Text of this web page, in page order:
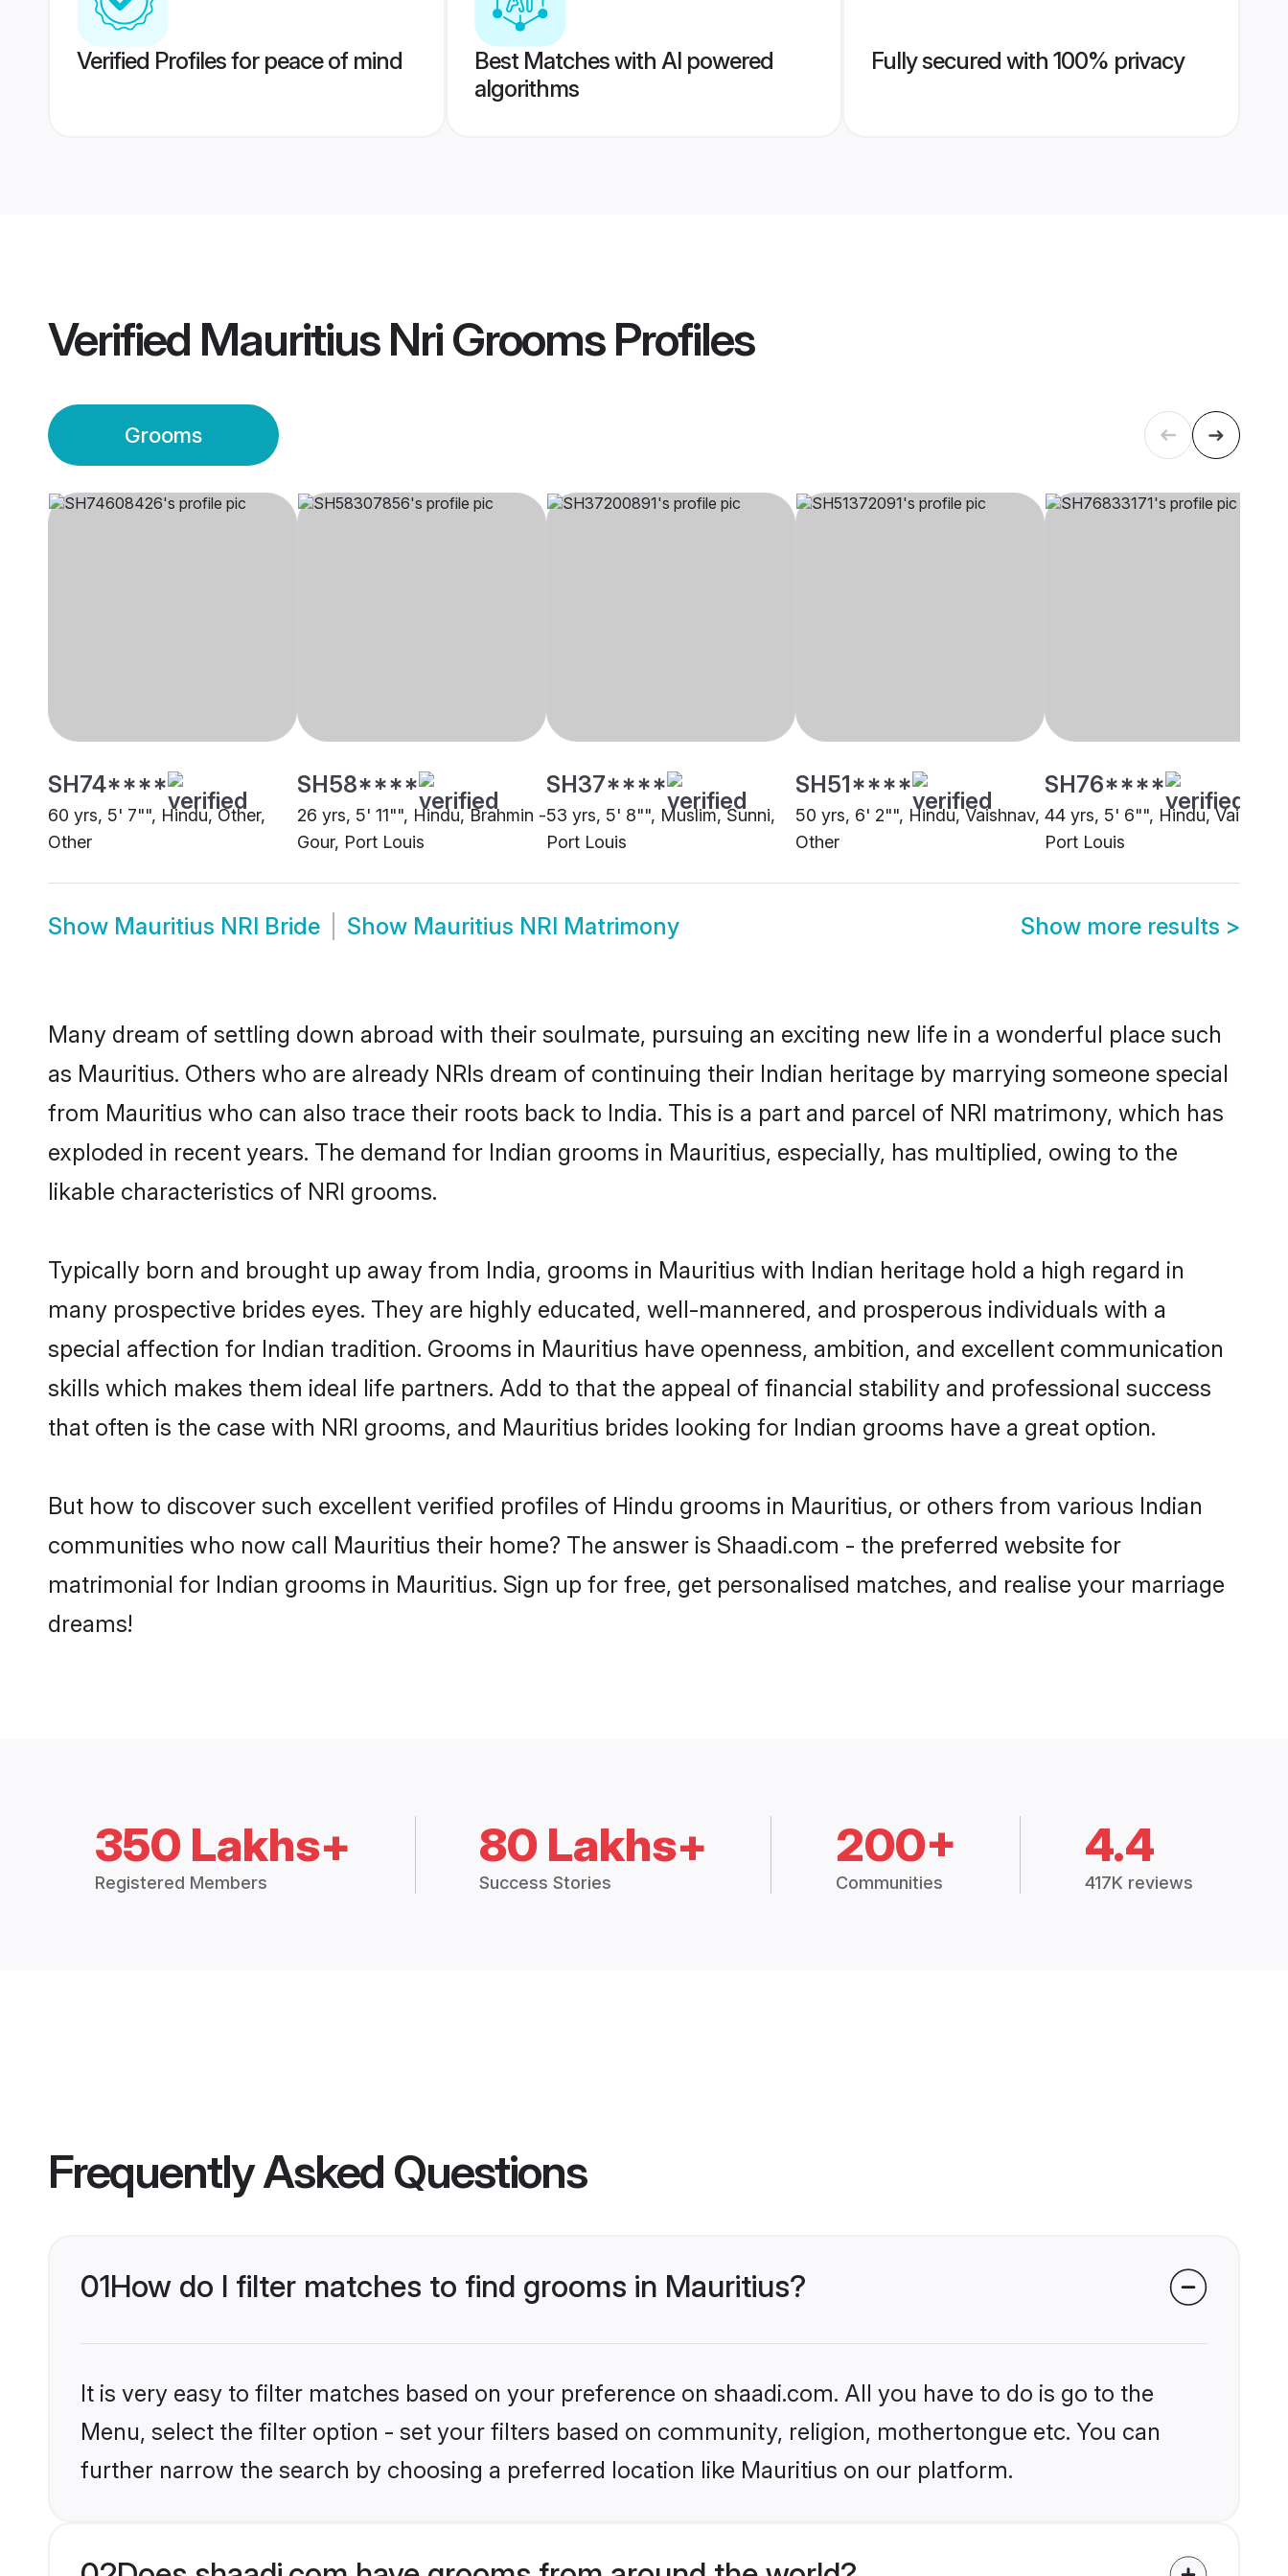
Verified Profiles for peace of mind
Best Matches with AI powered
algorithms
Fully secured with 100% privacy
Verified Mauritius Nri GroomsProfiles
Grooms
SH74****
60 yrs, 5' 7"", Hindu, Other,
Other
SH58****
26 yrs, 5' 11"", Hindu, Brahmin -
Gour, Port Louis
SH37****
53 yrs, 5' 8"", Muslim, Sunni,
Port Louis
SH51****
50 yrs, 6' 2"", Hindu, Vaishnav,
Other
SH76****
44 yrs, 5' 6"", Hindu, Vaish,
Port Louis
Show Mauritius NRI Bride Show Mauritius NRI Matrimony Show more results >
Many dream of settling down abroad with their soulmate, pursuing an exciting new life in a wonderful place such
as Mauritius. Others who are already NRIs dream of continuing their Indian heritage by marrying someone special
from Mauritius who can also trace their roots back to India. This is a part and parcel of NRI matrimony, which has
exploded in recent years. The demand for Indian grooms in Mauritius, especially, has multiplied, owing to the
likable characteristics of NRI grooms.
Typically born and brought up away from India, grooms in Mauritius with Indian heritage hold a high regard in
many prospective brides eyes. They are highly educated, well-mannered, and prosperous individuals with a
special affection for Indian tradition. Grooms in Mauritius have openness, ambition, and excellent communication
skills which makes them ideal life partners. Add to that the appeal of financial stability and professional success
that often is the case with NRI grooms, and Mauritius brides looking for Indian grooms have a great option.
But how to discover such excellent verified profiles of Hindu grooms in Mauritius, or others from various Indian
communities who now call Mauritius their home? The answer is Shaadi.com - the preferred website for
matrimonial for Indian grooms in Mauritius. Sign up for free, get personalised matches, and realise your marriage
dreams!
350 Lakhs+
Registered Members
80 Lakhs+
Success Stories
200+
Communities
4.4
417K reviews
Frequently Asked Questions
01How do I filter matches to find grooms in Mauritius?
It is very easy to filter matches based on your preference on shaadi.com. All you have to do is go to the
Menu, select the filter option - set your filters based on community, religion, mothertongue etc. You can
further narrow the search by choosing a preferred location like Mauritius on our platform.